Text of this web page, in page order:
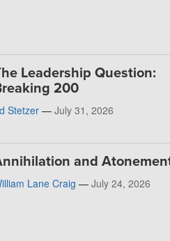
Leadership Question:
200
Stetzer— July 31, 2026
and
Lane Craig — July 24, 2026